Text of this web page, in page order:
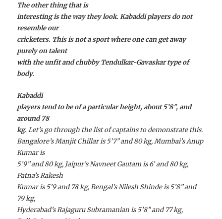
The other thing that is
interesting is the way they look. Kabaddi players do not
resemble our
cricketers. This is not a sport where one can get away
purely on talent
with the unfit and chubby Tendulkar-Gavaskar type of
body.
Kabaddi
players tend to be of a particular height, about 5’8″, and
around 78
kg. Let’s go through the list of captains to demonstrate this.
Bangalore’s Manjit Chillar is 5’7” and 80 kg, Mumbai’s Anup
Kumar is
5’9” and 80 kg, Jaipur’s Navneet Gautam is 6’ and 80 kg,
Patna’s Rakesh
Kumar is 5’9 and 78 kg, Bengal’s Nilesh Shinde is 5’8” and
79 kg,
Hyderabad’s Rajaguru Subramanian is 5’8” and 77 kg,